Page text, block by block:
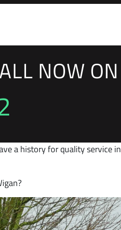
NOW ON
a history for quality service in